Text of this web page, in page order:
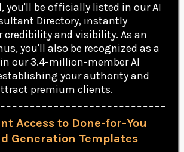
you'll be officially listed in our AI
Directory, instantly
credibility and visibility. As an
you'll also be recognized as a
our 3.4-million-member AI
your authority and
premium clients.
Access to Done-for-You
Generation Templates